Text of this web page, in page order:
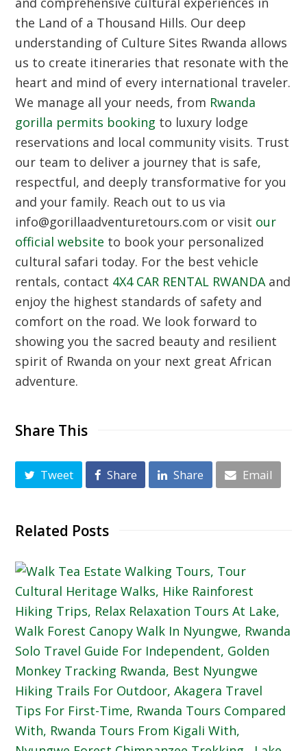
the Land of a Thousand Hills. Our deep
understanding of Culture Sites Rwanda allows
us to create itineraries that resonate with the
heart and mind of every international traveler.
We manage all your needs, from Rwanda
gorilla permits booking to luxury lodge
reservations and local community visits. Trust
our team to deliver a journey that is safe,
respectful, and deeply transformative for you
and your family. Reach out to us via
info@gorillaadventuretours.com or visit our
official website to book your personalized
cultural safari today. For the best vehicle
rentals, contact 4X4 CAR RENTAL RWANDAand
enjoy the highest standards of safety and
comfort on the road. We look forward to
showing you the sacred beauty and resilient
spirit of Rwanda on your next great African
adventure.
Share This
Tweet Share Share Email
Related Posts